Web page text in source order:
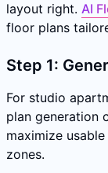
layout right. AI
floor plans
Step 1:
For studio
plan generation
maximize
zones.